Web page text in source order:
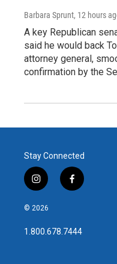
Barbara Sprunt, 12 hours
A key Republican
said he would back
attorney general,
confirmation by the
Stay Connected
i
n
s
a
g
f
a
b
o
© 2026
1.800.678.7444